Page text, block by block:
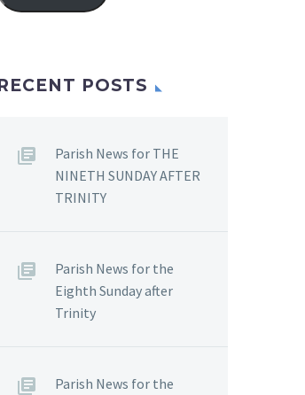
POSTS
Parish News for THE
NINETH SUNDAY AFTER
TRINITY
Parish News for the
Eighth Sunday after
Trinity
Parish News for the